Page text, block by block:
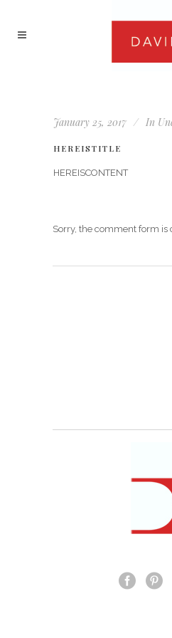
January 25, 2017 In
HEREISTITLE
HEREISCONTENT
Sorry, the comment form is